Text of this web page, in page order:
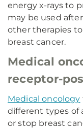
energy x-rays to
may be used
other therapies
breast cancer.
Medical
receptor-
Medical oncology
different types of
or stop breast